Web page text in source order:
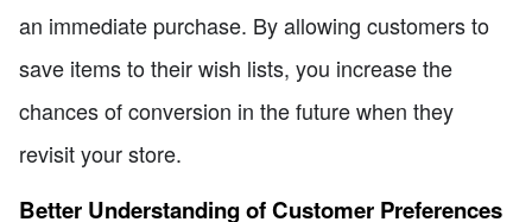
an immediate purchase. By allowing customers to
save items to their wish lists, you increase the
chances of conversion in the future when they
revisit your store.
Better Understanding of Customer Preferences